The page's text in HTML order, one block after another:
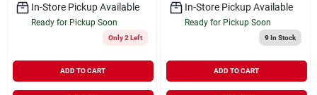
In-Store Pickup Available
Ready for Pickup Soon
Only 2 Left
ADD TO CART
In-Store Pickup Available
Ready for Pickup Soon
9In Stock
ADD TO CART